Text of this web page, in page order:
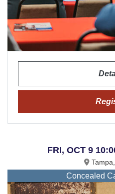
FRI, OCT 9
Concealed